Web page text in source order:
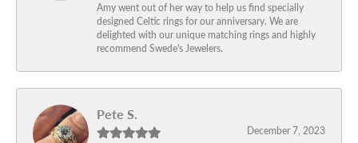
Amy went out of her way to help us find specially
designed Celtic rings for our anniversary. We are
delighted with our unique matching rings and highly
recommend Swede's Jewelers.
Pete S.
December 7, 2023